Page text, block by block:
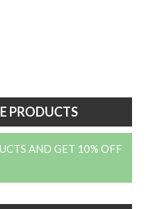
PRODUCTS
AND GET 10% OFF